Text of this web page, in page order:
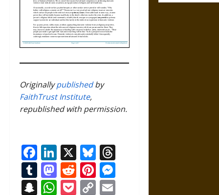
Originallypublishedby
FaithTrust Institute,
republished with permission.
Facebook
LinkedIn
X Bluesky
Tumblr
Mastodon
RedditPinterest
Snapchat
WhatsApp
Pocket
Copy